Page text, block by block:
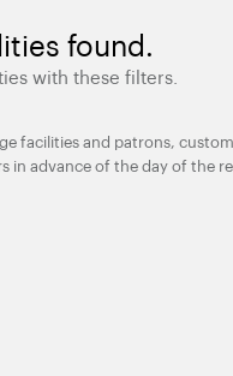
found.
with these filters.
facilities and patrons,
in advance of the day of the